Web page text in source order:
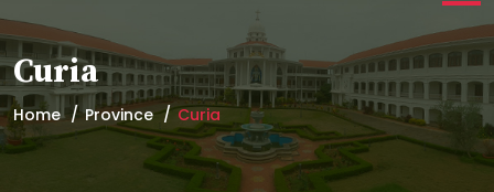
Curia
Home Province Curia